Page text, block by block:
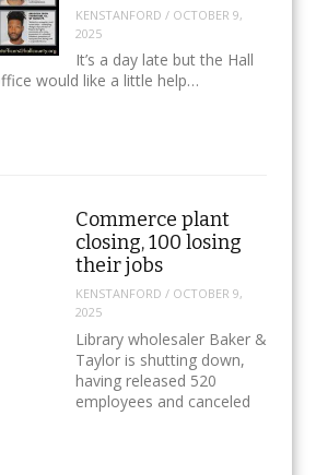
KENSTANFORD / OCTOBER 9,
2025
It’s a day late but the Hall
would like a little help…
Commerce plant
closing, 100 losing
their jobs
KENSTANFORD / OCTOBER 9,
2025
Library wholesaler Baker &
Taylor is shutting down,
having released 520
employees and canceled